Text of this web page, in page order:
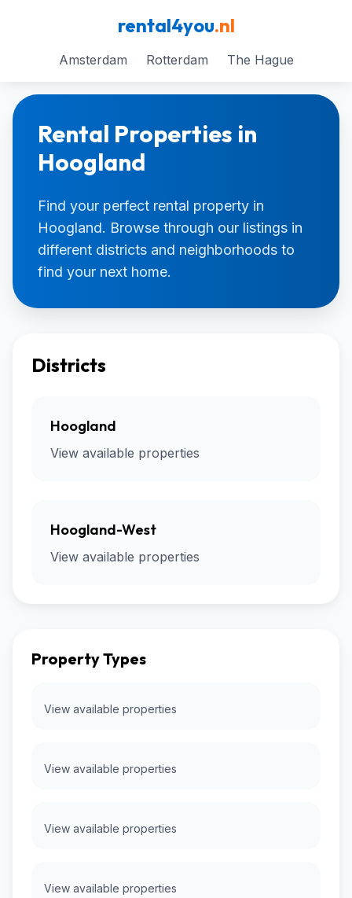
rental4you.nl
Amsterdam Rotterdam The Hague
Rental Properties in
Hoogland
Find your perfect rental property in
Hoogland. Browse through our listings in
different districts and neighborhoods to
find your next home.
Districts
Hoogland
View available properties
Hoogland-West
View available properties
Property Types
View available properties
View available properties
View available properties
View available properties